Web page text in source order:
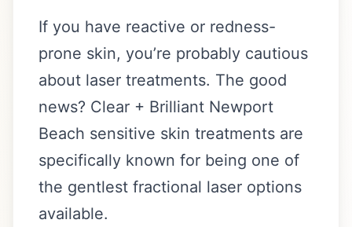
If you have reactive or redness-
prone skin, you’re probably cautious
about laser treatments. The good
news? Clear + Brilliant Newport
Beach sensitive skin treatments are
specifically known for being one of
the gentlest fractional laser options
available.